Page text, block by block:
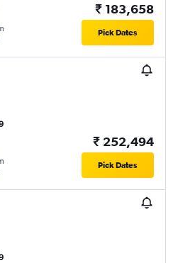
₹ 183,658
Pick Dates
₹ 252,494
Pick Dates